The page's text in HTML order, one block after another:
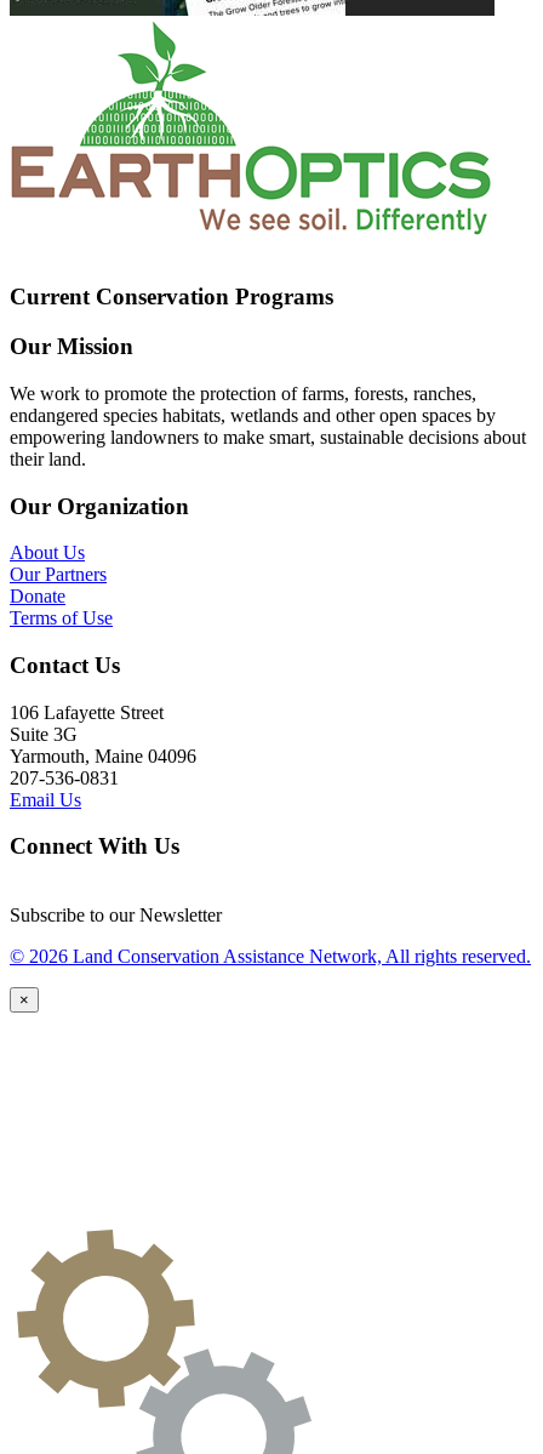
Current Conservation Programs
Our Mission
We work to promote the protection of farms, forests, ranches,
endangered species habitats, wetlands and other open spaces by
empowering landowners to make smart, sustainable decisions about
their land.
Our Organization
About Us
Our Partners
Donate
Terms of Use
Contact Us
106 Lafayette Street
Suite 3G
Yarmouth, Maine 04096
207-536-0831
Email Us
Connect With Us
Subscribe to our Newsletter
© 2026 Land Conservation Assistance Network, All rights reserved.
×